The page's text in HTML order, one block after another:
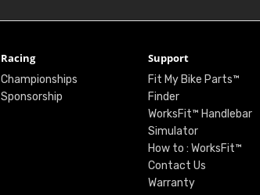
Racing
Championships
Sponsorship
Support
Fit My Bike Parts™
Finder
WorksFit™ Handlebar
Simulator
How to : WorksFit™
Contact Us
Warranty